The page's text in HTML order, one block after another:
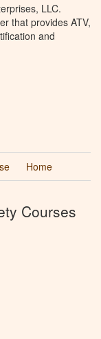
LLC.
that provides ATV,
and
Home
Courses